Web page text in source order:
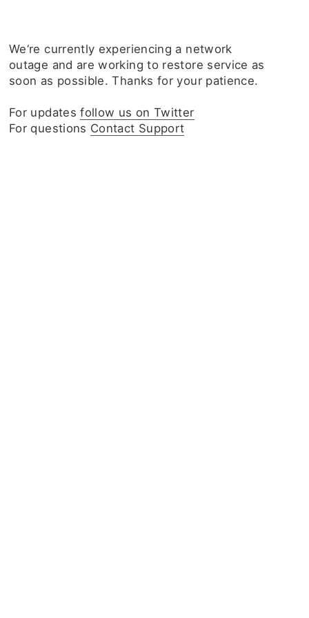
We‘re currently experiencing a network
outage and are working to restore service as
soon as possible. Thanks for your patience.
For updatesfollow us on Twitter
For questions Contact Support